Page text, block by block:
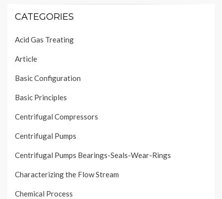
CATEGORIES
Acid Gas Treating
Article
Basic Configuration
Basic Principles
Centrifugal Compressors
Centrifugal Pumps
Centrifugal Pumps Bearings-Seals-Wear-Rings
Characterizing the Flow Stream
Chemical Process